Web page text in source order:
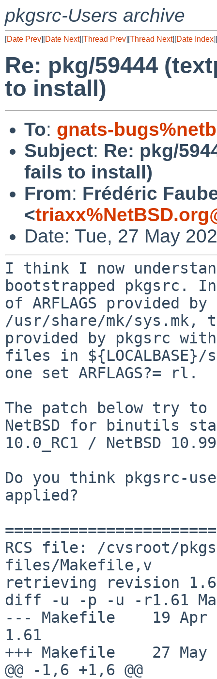
pkgsrc-Users archive
[Date Prev][Date Next][Thread Prev][Thread Next][Date Index][
Re: pkg/59444
to install)
To: gnats-
Subject: Re: pkg/
fails to install)
From: Frédéric
<
Date: Tue, 27 May
I think I now
bootstrapped pkgsrc.
of ARFLAGS provided
/usr/share/mk/sys.mk,
provided by pkgsrc
files in
one set ARFLAGS?= rl.
The patch below try to
NetBSD for binutils
10.0_RC1 / NetBSD
Do you think pkgsrc-
applied?
RCS file: /cvsroot/
files/Makefile,v
retrieving revision
diff -u -p -u -r1.61
--- Makefile    19 Apr
1.61
+++ Makefile    27 May
@@ -1,6 +1,6 @@